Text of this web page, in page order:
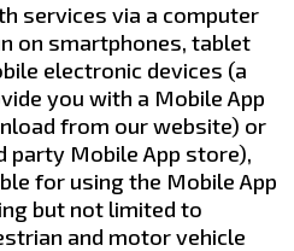
services via a computer
on smartphones, tablet
electronic devices (a
you with a Mobile App
from our website) or
party Mobile App store),
for using the Mobile App
but not limited to
and motor vehicle